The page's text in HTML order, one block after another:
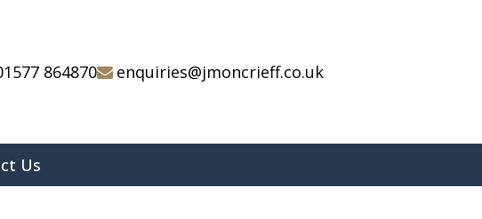
864870 enquiries@jmoncrieff.co.uk
Us